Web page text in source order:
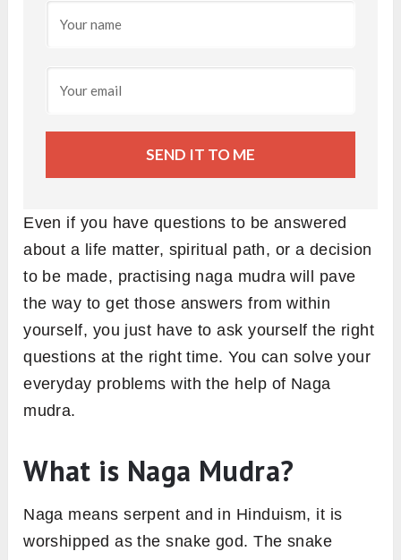
SEND IT TO ME
Even if you have questions to be answered
about a life matter, spiritual path, or a decision
to be made, practising naga mudra will pave
the way to get those answers from within
yourself, you just have to ask yourself the right
questions at the right time. You can solve your
everyday problems with the help of Naga
mudra.
What is Naga Mudra?
Naga means serpent and in Hinduism, it is
worshipped as the snake god. The snake